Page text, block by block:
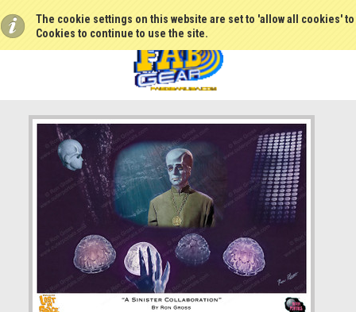
The cookie settings on this website are set to 'allow all cookies'
Cookies to continue to use the site.